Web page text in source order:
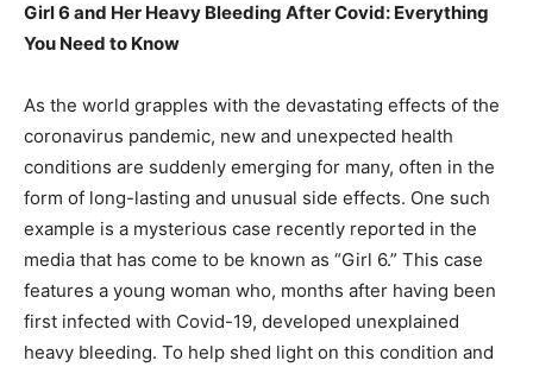
Girl 6 and Her Heavy Bleeding After Covid: Everything
You Need to Know
As the world grapples with the devastating effects of the
coronavirus pandemic, new and unexpected health
conditions are suddenly emerging for many, often in the
form of long-lasting and unusual side effects. One such
example is a mysterious case recently reported in the
media that has come to be known as “Girl 6.” This case
features a young woman who, months after having been
first infected with Covid-19, developed unexplained
heavy bleeding. To help shed light on this condition and